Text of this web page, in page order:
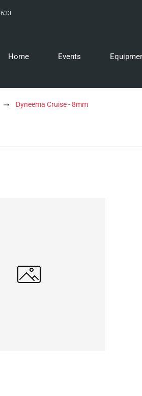
Home Events
Dyneema Cruise - 8mm